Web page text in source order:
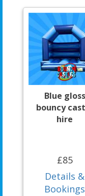
Blue gloss
bouncy
hire
£85
Details &
Bookings